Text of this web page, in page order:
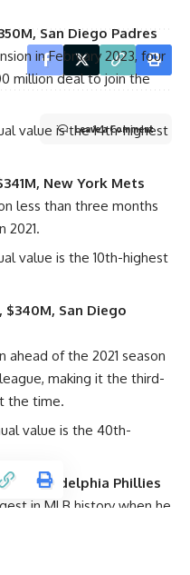
Leave a Comment
San Diego Padres
in February 2023, four
million deal to join the
value is the 14th-highest
New York Mets
less than three months
2021.
value is the 10th-highest
$340M, San Diego
of the 2021 season
making it the third-
the time.
value is the 40th-
Philadelphia Phillies
in MLB history when he